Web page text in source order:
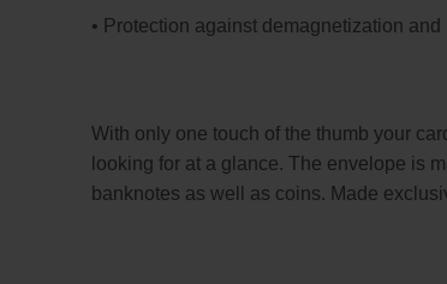
• Protection against demagnetization
With only one touch of the thumb your
looking for at a glance. The envelope is
banknotes as well as coins. Made